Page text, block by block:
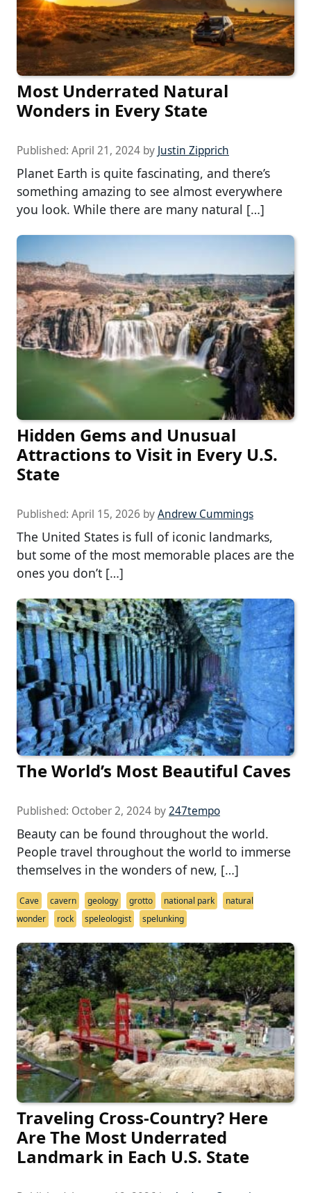
Most Underrated Natural
Wonders in Every State
Published: April 21, 2024 by Justin Zipprich
Planet Earth is quite fascinating, and there’s
something amazing to see almost everywhere
you look. While there are many natural […]
Hidden Gems and Unusual
Attractions to Visit in Every U.S.
State
Published: April 15, 2026 byAndrew Cummings
The United States is full of iconic landmarks,
but some of the most memorable places are the
ones you don’t […]
The World’s Most Beautiful Caves
Published: October 2, 2024 by247tempo
Beauty can be found throughout the world.
People travel throughout the world to immerse
themselves in the wonders of new, […]
Cave cavern geology grotto national park
natural
wonder
rock speleologist spelunking
Traveling Cross-Country? Here
Are The Most Underrated
Landmark in Each U.S. State